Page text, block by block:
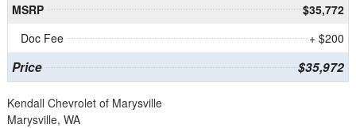
MSRP
$35,772
Doc Fee
+ $200
Price $35,972
Kendall Chevrolet of Marysville
Marysville, WA